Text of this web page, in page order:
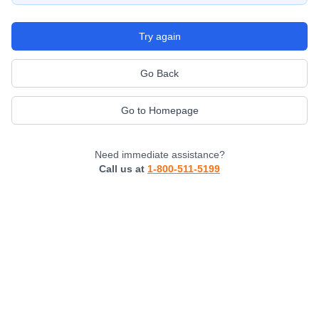
Try again
Go Back
Go to Homepage
Need immediate assistance?
Call us at 1-800-511-5199